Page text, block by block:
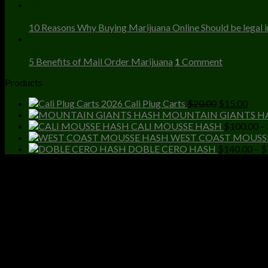
10 Reasons Why Buying Marijuana Online Should be legal
5 Benefits of Mail Order Marijuana 1 Comment
Products
Cali Plug Carts $20.00 Original
price
was:
$20.00.
$15.00
price
is:
MOUNTAIN GIANTS
CALI MOUSSE HASH $100.00 –
WEST COAST
DOBLE CERO HASH $140.00 – $